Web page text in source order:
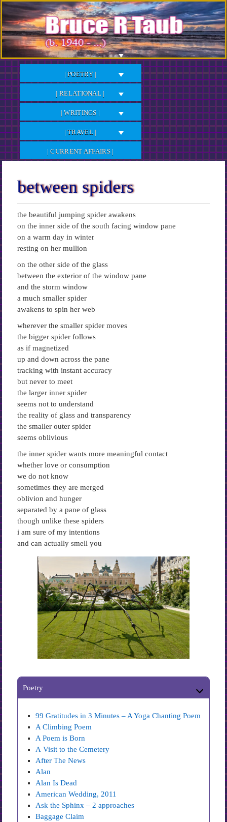
Skip
to
Content
| POETRY |
| RELATIONAL |
| WRITINGS |
| TRAVEL |
| CURRENT AFFAIRS |
between spiders
the beautiful jumping spider awakens
on the inner side of the south facing window pane
on a warm day in winter
resting on her mullion
on the other side of the glass
between the exterior of the window pane
and the storm window
a much smaller spider
awakens to spin her web
wherever the smaller spider moves
the bigger spider follows
as if magnetized
up and down across the pane
tracking with instant accuracy
but never to meet
the larger inner spider
seems not to understand
the reality of glass and transparency
the smaller outer spider
seems oblivious
the inner spider wants more meaningful contact
whether love or consumption
we do not know
sometimes they are merged
oblivion and hunger
separated by a pane of glass
though unlike these spiders
i am sure of my intentions
and can actually smell you
Poetry
99 Gratitudes in 3 Minutes – A Yoga Chanting Poem
A Climbing Poem
A Poem is Born
A Visit to the Cemetery
After The News
Alan
Alan Is Dead
American Wedding, 2011
Ask the Sphinx – 2 approaches
Baggage Claim